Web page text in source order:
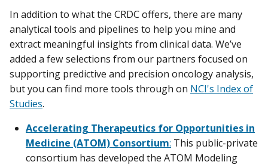
In addition to what the CRDC offers, there are many
analytical tools and pipelines to help you mine and
extract meaningful insights from clinical data. We’ve
added a few selections from our partners focused on
supporting predictive and precision oncology analysis,
but you can find more tools through on NCI's Index of
Studies.
Accelerating Therapeutics for Opportunities in
Medicine (ATOM) Consortium: This public-private
consortium has developed the ATOM Modeling